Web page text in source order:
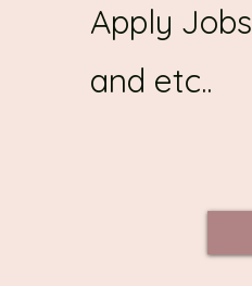
Apply Jobs
and etc..